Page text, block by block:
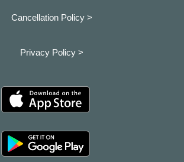
Cancellation Policy >
Privacy Policy >